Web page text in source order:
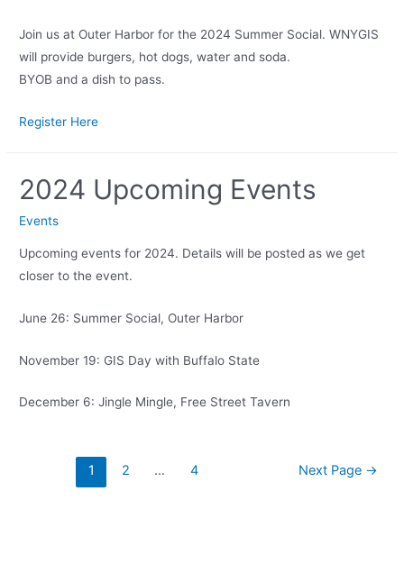
Join us at Outer Harbor for the 2024 Summer Social. WNYGIS
will provide burgers, hot dogs, water and soda.
BYOB and a dish to pass.
Register Here
2024 Upcoming Events
Events
Upcoming events for 2024. Details will be posted as we get
closer to the event.
June 26: Summer Social, Outer Harbor
November 19: GIS Day with Buffalo State
December 6: Jingle Mingle, Free Street Tavern
1 2 … 4 Next Page →